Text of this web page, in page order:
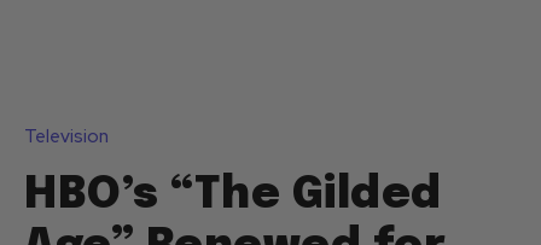
Television
HBO’s “The Gilded